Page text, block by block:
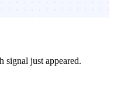
just appeared.